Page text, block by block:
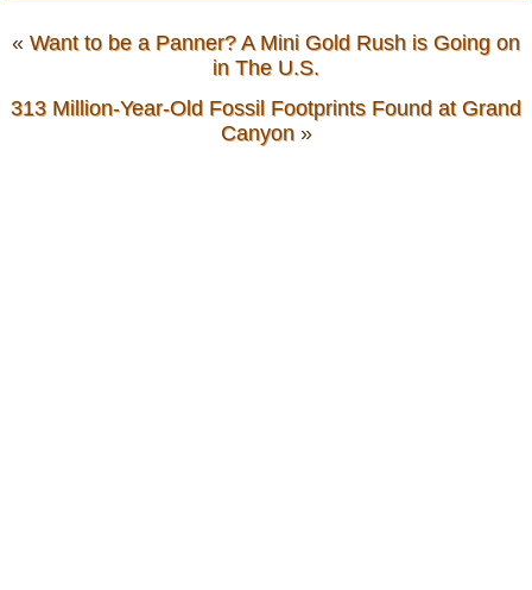
« Want to be a Panner? A Mini Gold Rush is Going on
in The U.S.
313 Million-Year-Old Fossil Footprints Found at Grand
Canyon»